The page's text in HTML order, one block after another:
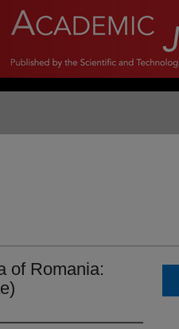
of Romania: